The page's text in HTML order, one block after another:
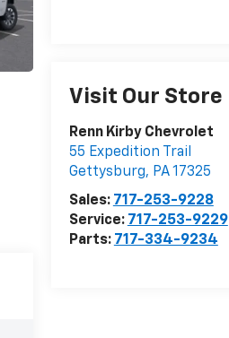
Visit Our Store
Renn Kirby Chevrolet
55 Expedition Trail
Gettysburg, PA17325
Sales: 717-253-9228
Service: 717-253-9229
Parts: 717-334-9234